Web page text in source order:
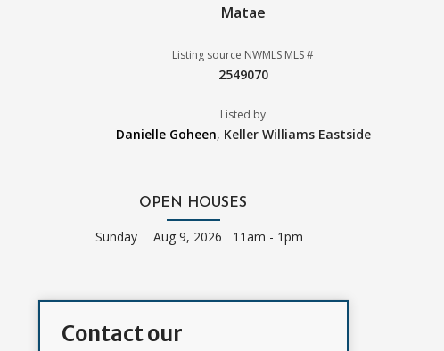
Matae
Listing source NWMLS MLS #
2549070
Listed by
Danielle Goheen, Keller Williams Eastside
OPEN HOUSES
Sunday Aug 9, 2026 11am - 1pm
Contact our